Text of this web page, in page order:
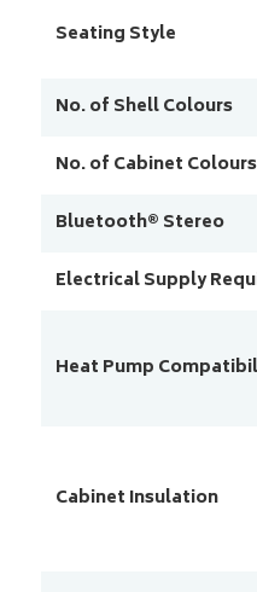
Seating Style
No. of Shell Colours
No. of Cabinet Colours
Bluetooth® Stereo
Electrical Supply
Heat Pump
Cabinet Insulation